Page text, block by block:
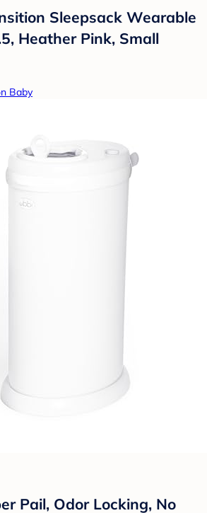
Sleepsack Wearable
Heather Pink, Small
Baby
Pail, Odor Locking, No